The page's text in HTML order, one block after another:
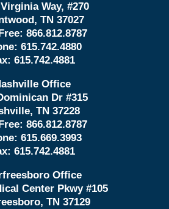
Way, #270
TN 37027
866.812.8787
615.742.4880
615.742.4881
Office
Dr #315
TN 37228
866.812.8787
615.669.3993
615.742.4881
Office
Center Pkwy #105
TN 37129